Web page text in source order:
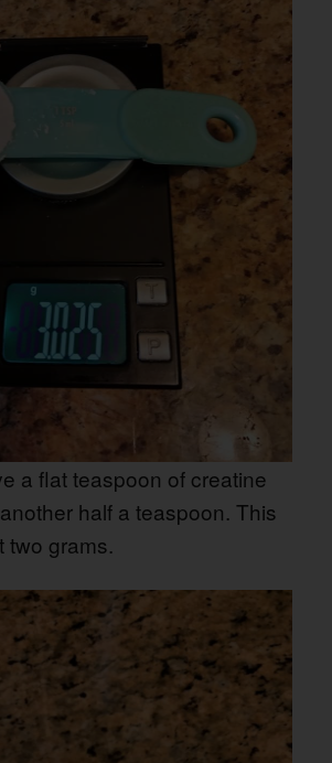
a flat teaspoon of creatine
half a teaspoon. This
two grams.